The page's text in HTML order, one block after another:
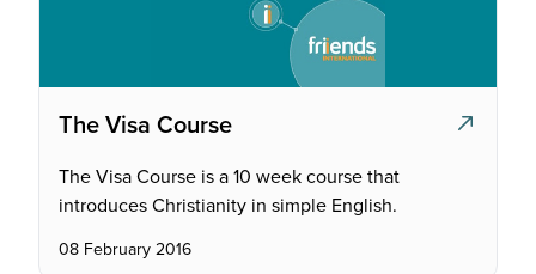
The Visa Course
The Visa Course is a 10 week course that
introduces Christianity in simple English.
08 February 2016